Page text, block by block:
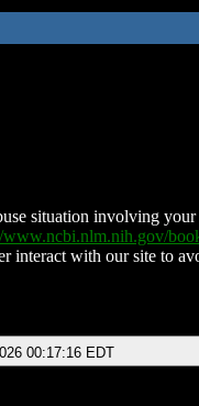
situation involving
www.ncbi.nlm.nih.gov/
interact with our site to
00:17:16 EDT